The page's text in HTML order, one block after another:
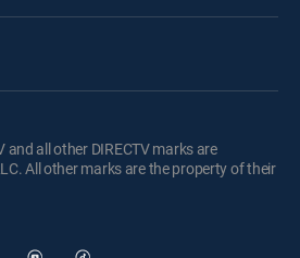
and all other DIRECTV marks are
All other marks are the property of their